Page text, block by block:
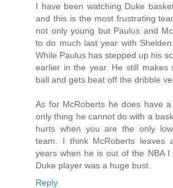
I have been watching Duke
and this is the most frustrating
not only young but Paulus and
to do much last year with
While Paulus has stepped up his
earlier in the year. He still makes
ball and gets beat off the dribble
As for McRoberts he does have
only thing he cannot do with a
hurts when you are the only
team. I think McRoberts leaves
years when he is out of the NBA
Duke player was a huge bust.
Reply